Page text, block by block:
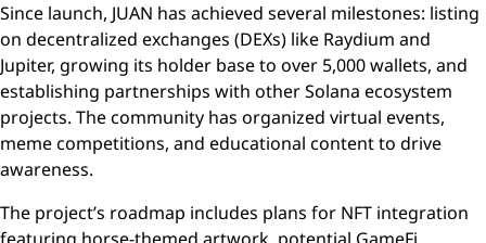
Since launch, JUAN has achieved several milestones: listing
on decentralized exchanges (DEXs) like Raydium and
Jupiter, growing its holder base to over 5,000 wallets, and
establishing partnerships with other Solana ecosystem
projects. The community has organized virtual events,
meme competitions, and educational content to drive
awareness.
The project’s roadmap includes plans for NFT integration